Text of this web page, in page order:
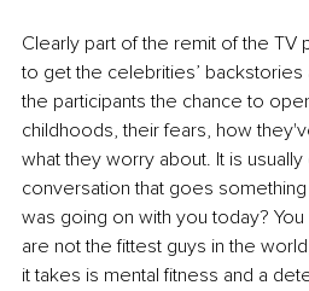
Clearly part of the remit of the TV
to get the celebrities’
the participants the chance to
childhoods, their fears, how
what they worry about. It is
conversation that goes something
was going on with you today?
are not the fittest guys in the
it takes is mental fitness and a